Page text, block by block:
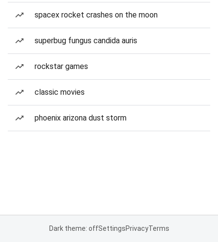
spacex rocket crashes on the moon
superbug fungus candida auris
rockstar games
classic movies
phoenix arizona dust storm
Dark theme: offSettingsPrivacyTerms